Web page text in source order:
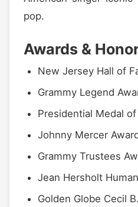
pop.
Awards &
New Jersey Hall of
Grammy Legend
Presidential Medal
Johnny Mercer
Grammy Trustees
Jean Hersholt
Golden Globe Cecil